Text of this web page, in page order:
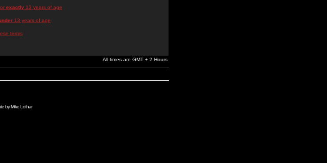
exactly13 years of age
13 years of age
terms
All times are GMT + 2 Hours
byMike Lothar